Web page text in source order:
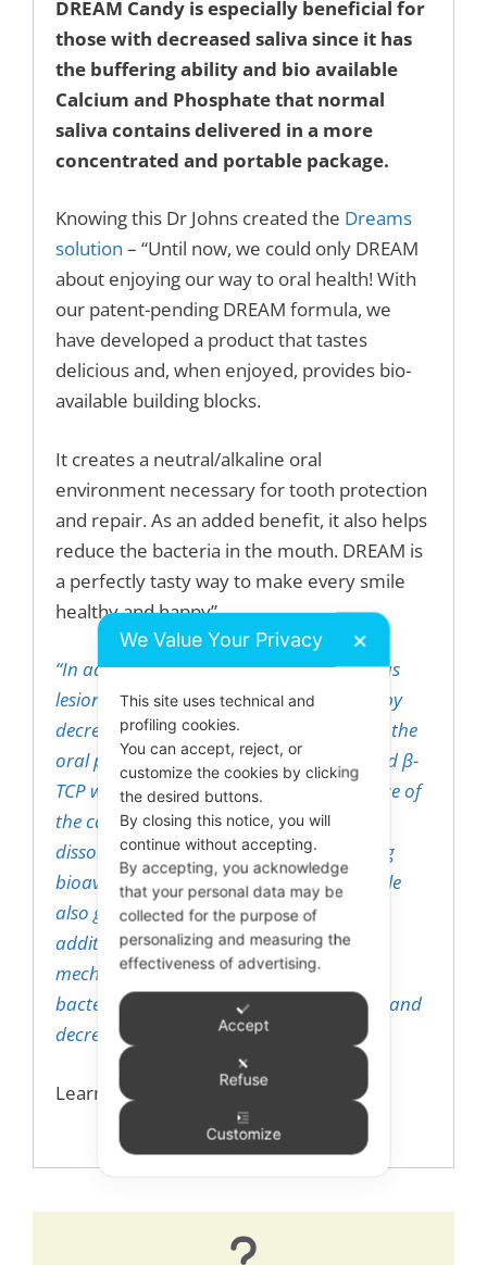
DREAM Candy is especially beneficial for
those with decreased saliva since it has
the buffering ability and bio available
Calcium and Phosphate that normal
saliva contains delivered in a more
concentrated and portable package.
Knowing this Dr Johns created the Dreams
solution – “Until now, we could only DREAM
about enjoying our way to oral health! With
our patent-pending DREAM formula, we
have developed a product that tastes
delicious and, when enjoyed, provides bio-
available building blocks.
It creates a neutral/alkaline oral
environment necessary for tooth protection
and repair. As an added benefit, it also helps
reduce the bacteria in the mouth. DREAM is
a perfectly tasty way to make every smile
healthy and happy”.
“In addition to remineralization of carious
lesions, the candy also helps oral health by
decreasing the bio-burden and changing the
oral pH. The candy contains encapsulated β-
TCP which imparts a texture to the surface of
the candy. As the tongue runs over it, it
dissolved the encapsulation and releasing
bioavailable Calcium and Phosphate while
also getting cleansed the tongue as an
additional benefit; thus providing a
mechanical way to reduce the total oral
bacterial count, improve tongue hygiene and
decrease halitosis”.
Learn more about Dream
We Value Your Privacy ✕
This site uses technical and
profiling cookies.
You can accept, reject, or
customize the cookies by clicking
the desired buttons.
By closing this notice, you will
continue without accepting.
By accepting, you acknowledge
that your personal data may be
collected for the purpose of
personalizing and measuring the
effectiveness of advertising.
Accept
Refuse
Customize